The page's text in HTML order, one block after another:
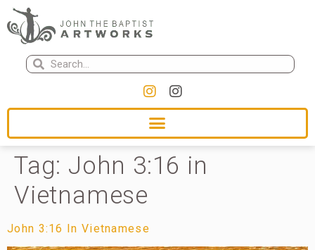
Tag: John 3:16 in
Vietnamese
John 3:16 In Vietnamese